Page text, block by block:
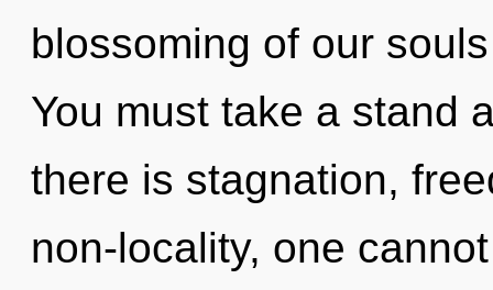
blossoming of our
You must take a stand
there is stagnation,
non-locality, one